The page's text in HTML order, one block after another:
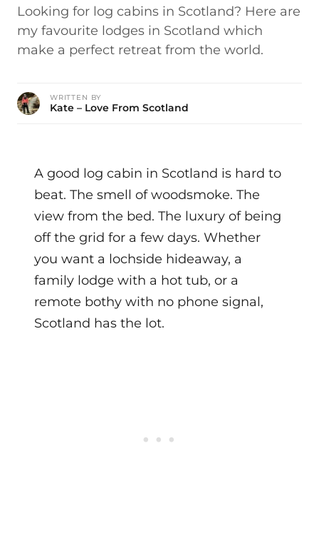
Looking for log cabins in Scotland? Here are
my favourite lodges in Scotland which
make a perfect retreat from the world.
WRITTEN BY
Kate – Love From Scotland
A good log cabin in Scotland is hard to
beat. The smell of woodsmoke. The
view from the bed. The luxury of being
off the grid for a few days. Whether
you want a lochside hideaway, a
family lodge with a hot tub, or a
remote bothy with no phone signal,
Scotland has the lot.